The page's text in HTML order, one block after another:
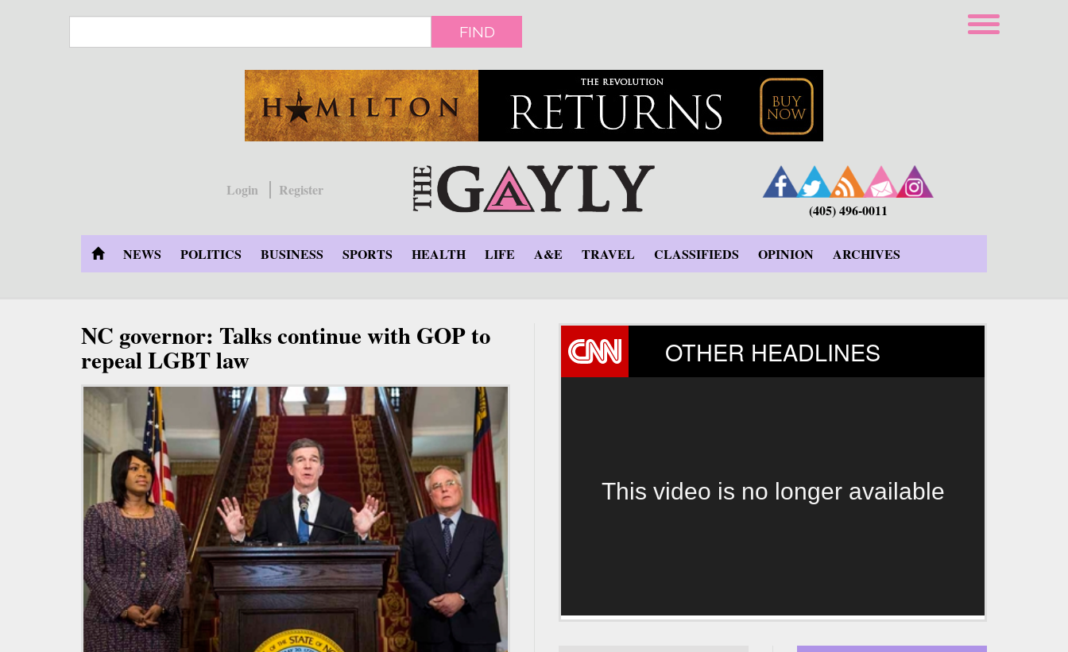
FIND
Login
Register
(405) 496-0011
NEWS POLITICS BUSINESS SPORTS HEALTH LIFE A&E TRAVEL CLASSIFIEDS OPINION ARCHIVES
NC governor: Talks continue with GOP to
repeal LGBT law OTHER HEADLINES
This video is no longer available